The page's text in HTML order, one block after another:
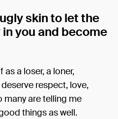
skin to let the
you and become
as a loser, a loner,
respect, love,
many are telling me
things as well.